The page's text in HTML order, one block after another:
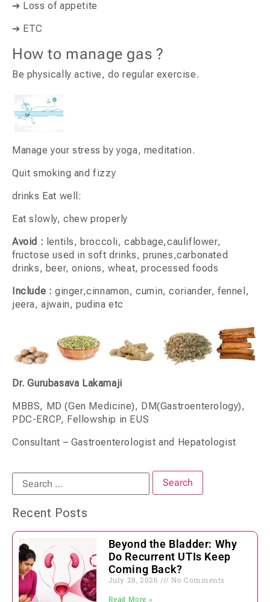
➔ Loss of appetite
➔ ETC
How to manage gas ?
Be physically active, do regular exercise.
Manage your stress by yoga, meditation.
Quit smoking and fizzy
drinks Eat well:
Eat slowly, chew properly
Avoid : lentils, broccoli, cabbage,cauliflower,
fructose used in soft drinks, prunes,carbonated
drinks, beer, onions, wheat, processed foods
Include : ginger,cinnamon, cumin, coriander, fennel,
jeera, ajwain, pudina etc
Dr. Gurubasava Lakamaji
MBBS, MD (Gen Medicine), DM(Gastroenterology),
PDC-ERCP, Fellowship in EUS
Consultant – Gastroenterologist and Hepatologist
Recent Posts
Beyond the Bladder: Why
Do Recurrent UTIs Keep
Coming Back?
July 28, 2026 No Comments
Read More »